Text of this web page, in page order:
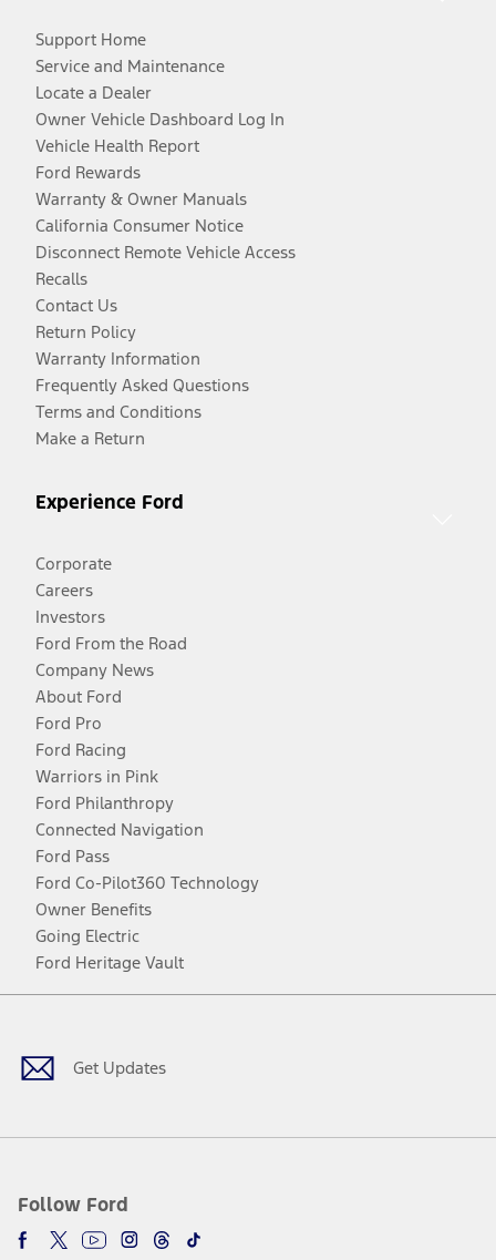
Support Home
Service and Maintenance
Locate a Dealer
Owner Vehicle Dashboard Log In
Vehicle Health Report
Ford Rewards
Warranty & Owner Manuals
California Consumer Notice
Disconnect Remote Vehicle Access
Recalls
Contact Us
Return Policy
Warranty Information
Frequently Asked Questions
Terms and Conditions
Make a Return
Experience Ford
Corporate
Careers
Investors
Ford From the Road
Company News
About Ford
Ford Pro
Ford Racing
Warriors in Pink
Ford Philanthropy
Connected Navigation
Ford Pass
Ford Co-Pilot360 Technology
Owner Benefits
Going Electric
Ford Heritage Vault
Get Updates
Follow Ford
Facebook
TwitterYoutubeInstagram
Threads
TikTok